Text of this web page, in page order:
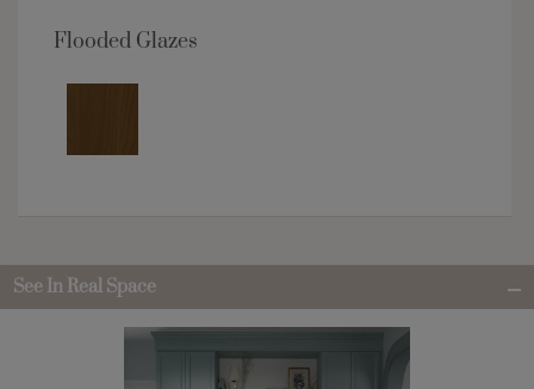
Flooded Glazes
See In Real Space